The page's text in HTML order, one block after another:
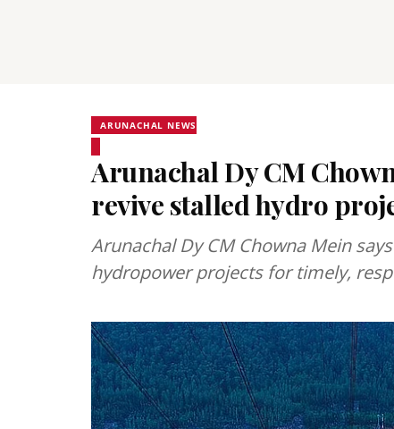
ARUNACHAL NEWS
Arunachal Dy CM
revive stalled hydro
Arunachal Dy CM Chowna Mein
hydropower projects for timely,